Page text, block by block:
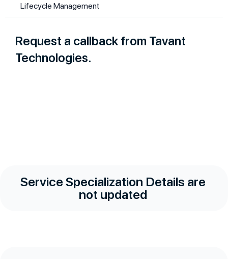
Lifecycle Management
Request a callback from Tavant
Technologies.
Service Specialization Details are
not updated